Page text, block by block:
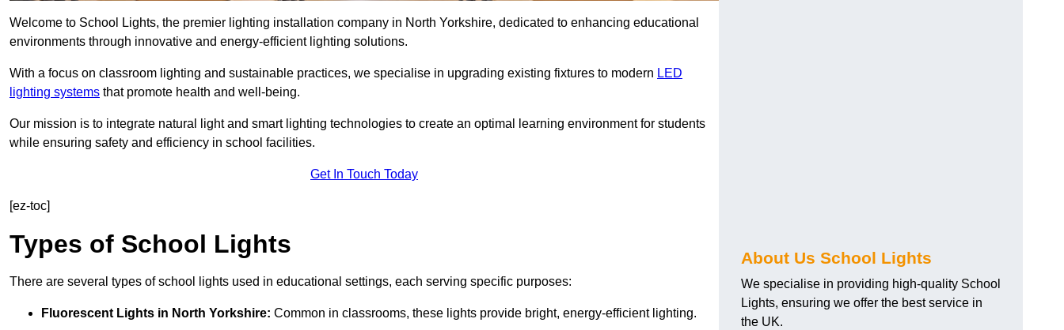
Welcome to School Lights, the premier lighting installation company in North Yorkshire, dedicated to enhancing educational
environments through innovative and energy-efficient lighting solutions.
With a focus on classroom lighting and sustainable practices, we specialise in upgrading existing fixtures to modern LED
lighting systems that promote health and well-being.
Our mission is to integrate natural light and smart lighting technologies to create an optimal learning environment for students
while ensuring safety and efficiency in school facilities.
Get In Touch Today
[ez-toc]
Types of School Lights
There are several types of school lights used in educational settings, each serving specific purposes:
Fluorescent Lights in North Yorkshire: Common in classrooms, these lights provide bright, energy-efficient lighting.
About Us School Lights
We specialise in providing high-quality School
Lights, ensuring we offer the best service in
the UK.